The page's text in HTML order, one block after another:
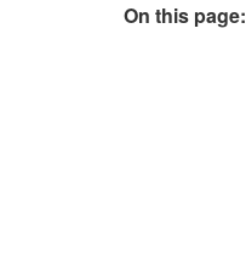
On this page: